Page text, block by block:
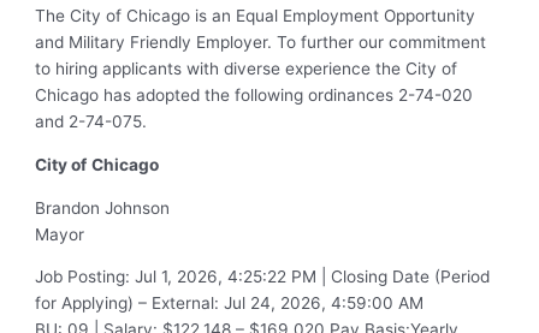
The City of Chicago is an Equal Employment Opportunity
and Military Friendly Employer. To further our commitment
to hiring applicants with diverse experience the City of
Chicago has adopted the following ordinances 2-74-020
and 2-74-075.
City of Chicago
Brandon Johnson
Mayor
Job Posting: Jul 1, 2026, 4:25:22 PM
Closing Date (Period
for Applying) – External: Jul 24, 2026, 4:59:00 AM